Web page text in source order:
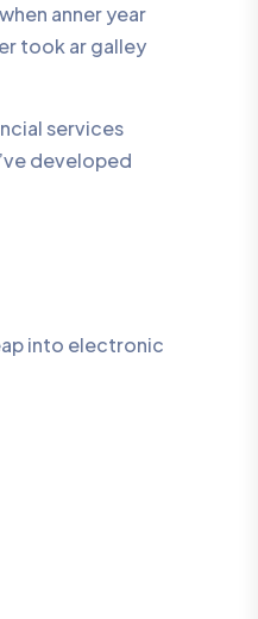
anner year
took ar galley
services
developed
into electronic